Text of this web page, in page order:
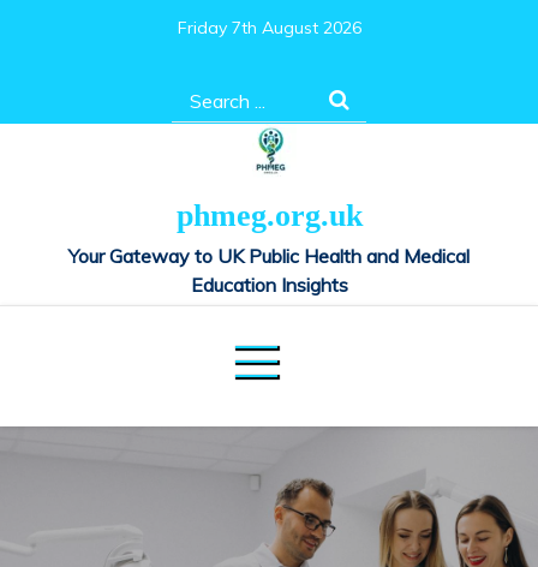
Friday 7th August 2026
Search
for:
phmeg.org.uk
Your Gateway to UK Public Health and Medical
Education Insights